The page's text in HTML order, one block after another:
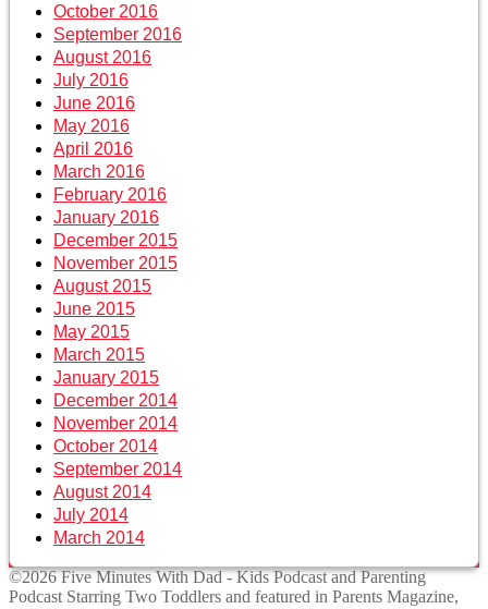
October 2016
September 2016
August 2016
July 2016
June 2016
May 2016
April 2016
March 2016
February 2016
January 2016
December 2015
November 2015
August 2015
June 2015
May 2015
March 2015
January 2015
December 2014
November 2014
October 2014
September 2014
August 2014
July 2014
March 2014
©2026 Five Minutes With Dad - Kids Podcast and Parenting
Podcast Starring Two Toddlers and featured in Parents Magazine,